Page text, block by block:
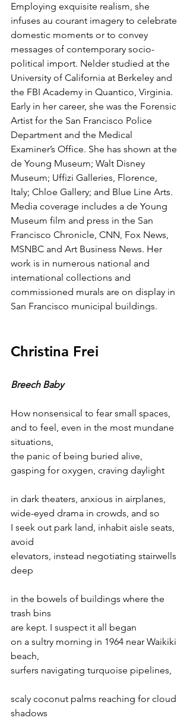
Employing exquisite realism, she
infuses au courant imagery to celebrate
domestic moments or to convey
messages of contemporary socio-
political import. Nelder studied at the
University of California at Berkeley and
the FBI Academy in Quantico, Virginia.
Early in her career, she was the Forensic
Artist for the San Francisco Police
Department and the Medical
Examiner’s Office. She has shown at the
de Young Museum; Walt Disney
Museum; Uffizi Galleries, Florence,
Italy; Chloe Gallery; and Blue Line Arts.
Media coverage includes a de Young
Museum film and press in the San
Francisco Chronicle, CNN, Fox News,
MSNBC and Art Business News. Her
work is in numerous national and
international collections and
commissioned murals are on display in
San Francisco municipal buildings.
Christina Frei
Breech Baby
How nonsensical to fear small spaces,
and to feel, even in the most mundane
situations,
the panic of being buried alive,
gasping for oxygen, craving daylight
in dark theaters, anxious in airplanes,
wide-eyed drama in crowds, and so
I seek out park land, inhabit aisle seats,
avoid
elevators, instead negotiating stairwells
deep
in the bowels of buildings where the
trash bins
are kept. I suspect it all began
on a sultry morning in 1964 near Waikiki
beach,
surfers navigating turquoise pipelines,
scaly coconut palms reaching for cloud
shadows